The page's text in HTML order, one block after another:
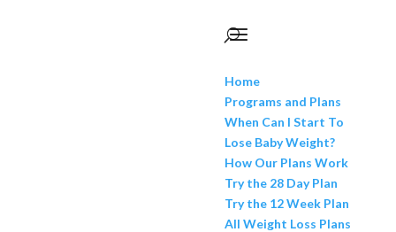
Home
Programs and Plans
When Can I Start To
Lose Baby Weight?
How Our Plans Work
Try the 28 Day Plan
Try the 12 Week Plan
All Weight Loss Plans